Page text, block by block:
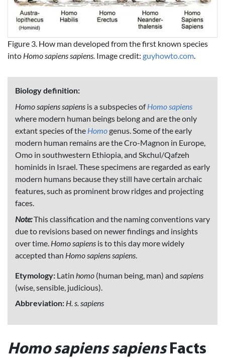
Figure 3. How man developed from the first known species
into Homo sapiens sapiens. Image credit: guyhowto.com.
Biology definition:
Homo sapiens sapiens is a subspecies ofHomo sapiens
where modern human beings belong and are the only
extant species of the Homogenus. Some of the early
modern human remains are the Cro-Magnon in Europe,
Omo in southwestern Ethiopia, and Skchul/Qafzeh
hominids in Israel. These specimens are regarded as early
modern humans because they still have certain archaic
features, such as prominent brow ridges and projecting
faces.
Note:This classification and the naming conventions vary
due to revisions based on newer findings and insights
over time. Homo sapiens is to this day more widely
accepted than Homo sapiens sapiens
Etymology: Latin homo (human being, man) and sapiens
(wise, sensible, judicious).
Abbreviation: H. s. sapiens
Homo sapiens sapiensFacts